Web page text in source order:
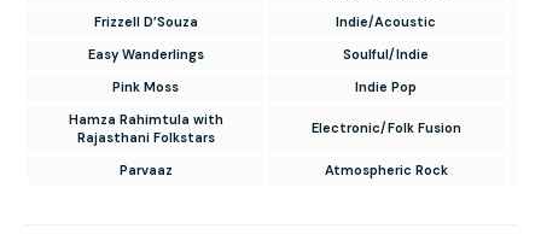
Frizzell D’Souza
Indie/Acoustic
Easy Wanderlings
Soulful/Indie
Pink Moss
Indie Pop
Hamza Rahimtula with
Rajasthani Folkstars
Electronic/Folk Fusion
Parvaaz Atmospheric Rock